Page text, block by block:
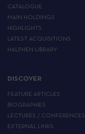
CATALOGUE
MAIN HOLDINGS
HIGHLIGHTS
LATEST ACQUISITIONS
HALPHEN LIBRARY
DISCOVER
FEATURE ARTICLES
BIOGRAPHIES
LECTURES / CONFERENCES
EXTERNAL LINKS